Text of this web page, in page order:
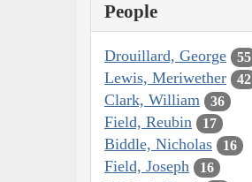
People
Drouillard, George 55
Lewis, Meriwether 42
Clark, William 36
Field, Reubin 17
Biddle, Nicholas 16
Field, Joseph 16